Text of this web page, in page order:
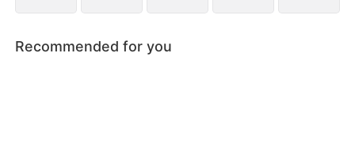
Recommended for you